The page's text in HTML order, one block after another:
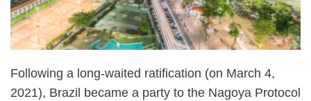
Following a long-waited ratification (on March 4,
2021), Brazil became a party to the Nagoya Protocol